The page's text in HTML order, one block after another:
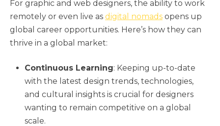
For graphic and web designers, the ability to work
remotely or even live as digital nomads opens up
global career opportunities. Here’s how they can
thrive in a global market:
Continuous Learning: Keeping up-to-date
with the latest design trends, technologies,
and cultural insights is crucial for designers
wanting to remain competitive on a global
scale.